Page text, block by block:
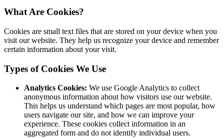
What Are Cookies?
Cookies are small text files that are stored on your device when you
visit our website. They help us recognize your device and remember
certain information about your visit.
Types of Cookies We Use
Analytics Cookies: We use Google Analytics to collect
anonymous information about how visitors use our website.
This helps us understand which pages are most popular, how
users navigate our site, and how we can improve your
experience. These cookies collect information in an
aggregated form and do not identify individual users.